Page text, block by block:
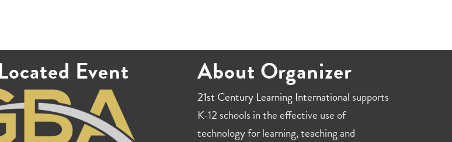
Event About Organizer
21st Century Learning International supports
K-12 schools in the effective use of
technology for learning, teaching and